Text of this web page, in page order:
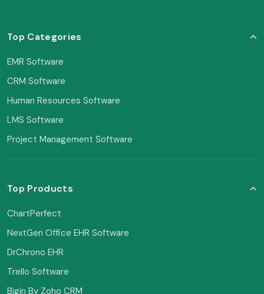
Top Categories
EMR Software
CRM Software
Human Resources Software
LMS Software
Project Management Software
Top Products
ChartPerfect
NextGen Office EHR Software
DrChrono EHR
Trello Software
Bigin By Zoho CRM